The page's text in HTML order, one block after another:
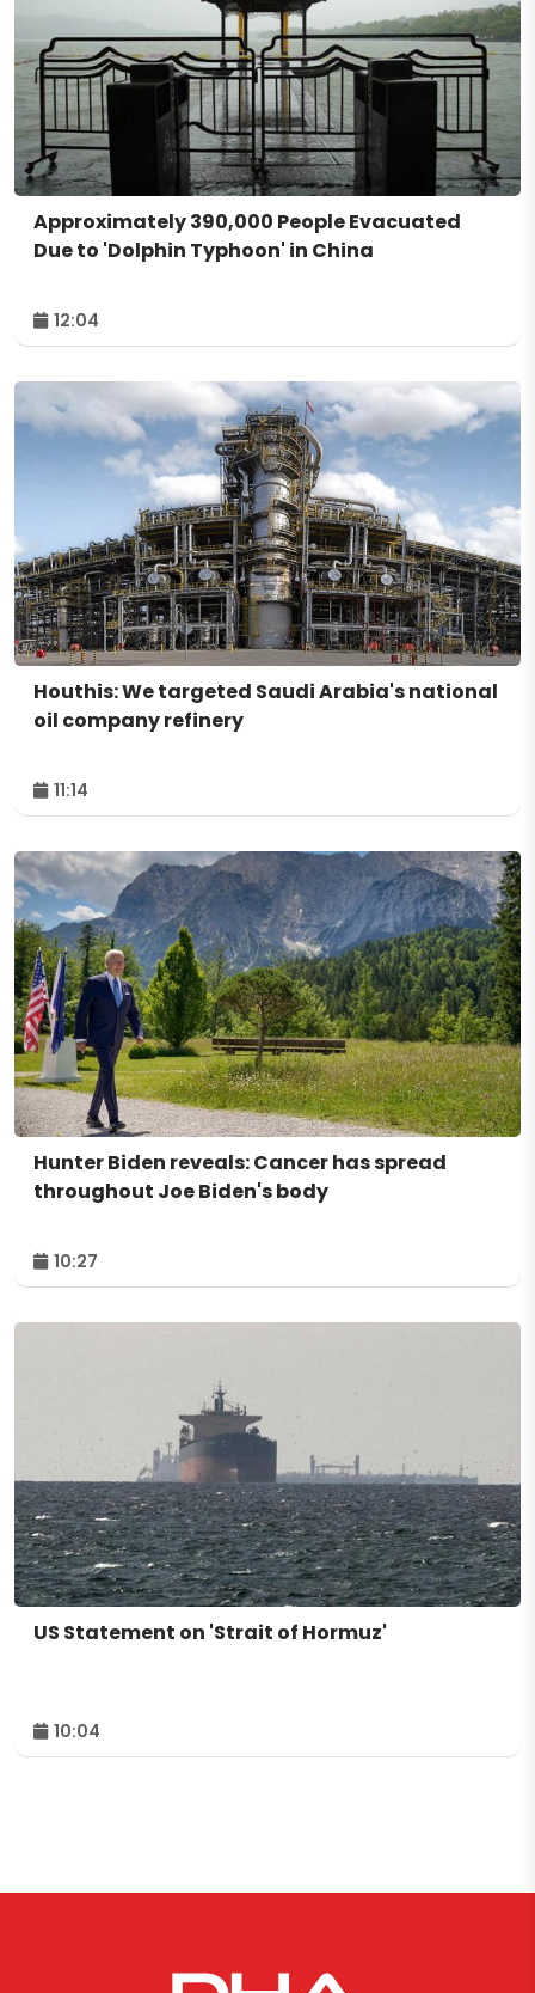
Approximately 390,000 People Evacuated
Due to 'Dolphin Typhoon' in China
12:04
Houthis: We targeted Saudi Arabia's national
oil company refinery
11:14
Hunter Biden reveals: Cancer has spread
throughout Joe Biden's body
10:27
US Statement on 'Strait of Hormuz'
10:04